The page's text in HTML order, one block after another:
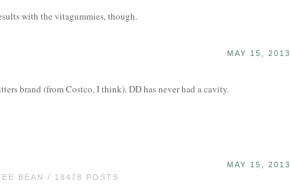
with the vitagummies, though.
MAY 15, 2013
brand (from Costco, I think). DD has never had a cavity.
BEAN / 18478 POSTS
MAY 15, 2013